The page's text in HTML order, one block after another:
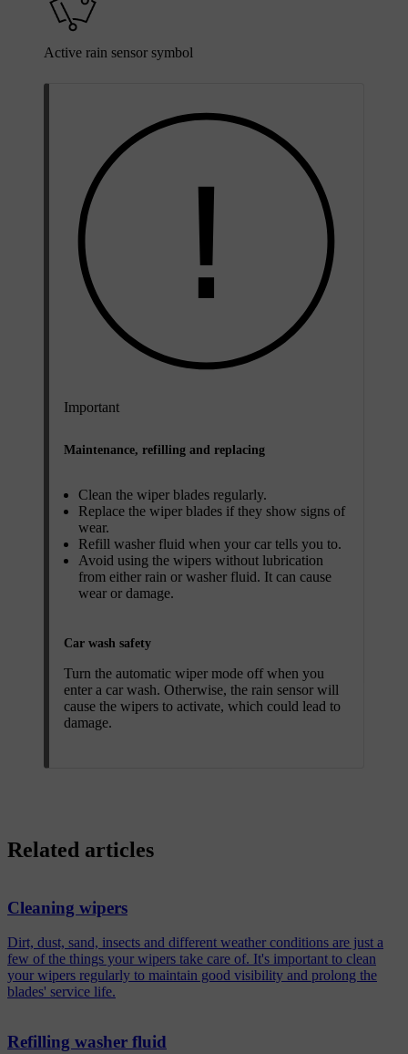
Active rain sensor symbol
Important
Maintenance, refilling and replacing
Clean the wiper blades regularly.
Replace the wiper blades if they show signs of
wear.
Refill washer fluid when your car tells you to.
Avoid using the wipers without lubrication
from either rain or washer fluid. It can cause
wear or damage.
Car wash safety
Turn the automatic wiper mode off when you
enter a car wash. Otherwise, the rain sensor will
cause the wipers to activate, which could lead to
damage.
Related articles
Cleaning wipers
Dirt, dust, sand, insects and different weather conditions are just a
few of the things your wipers take care of. It's important to clean
your wipers regularly to maintain good visibility and prolong the
blades' service life.
Refilling washer fluid